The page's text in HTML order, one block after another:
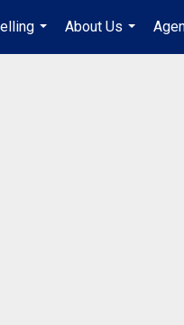
...
About Us
...